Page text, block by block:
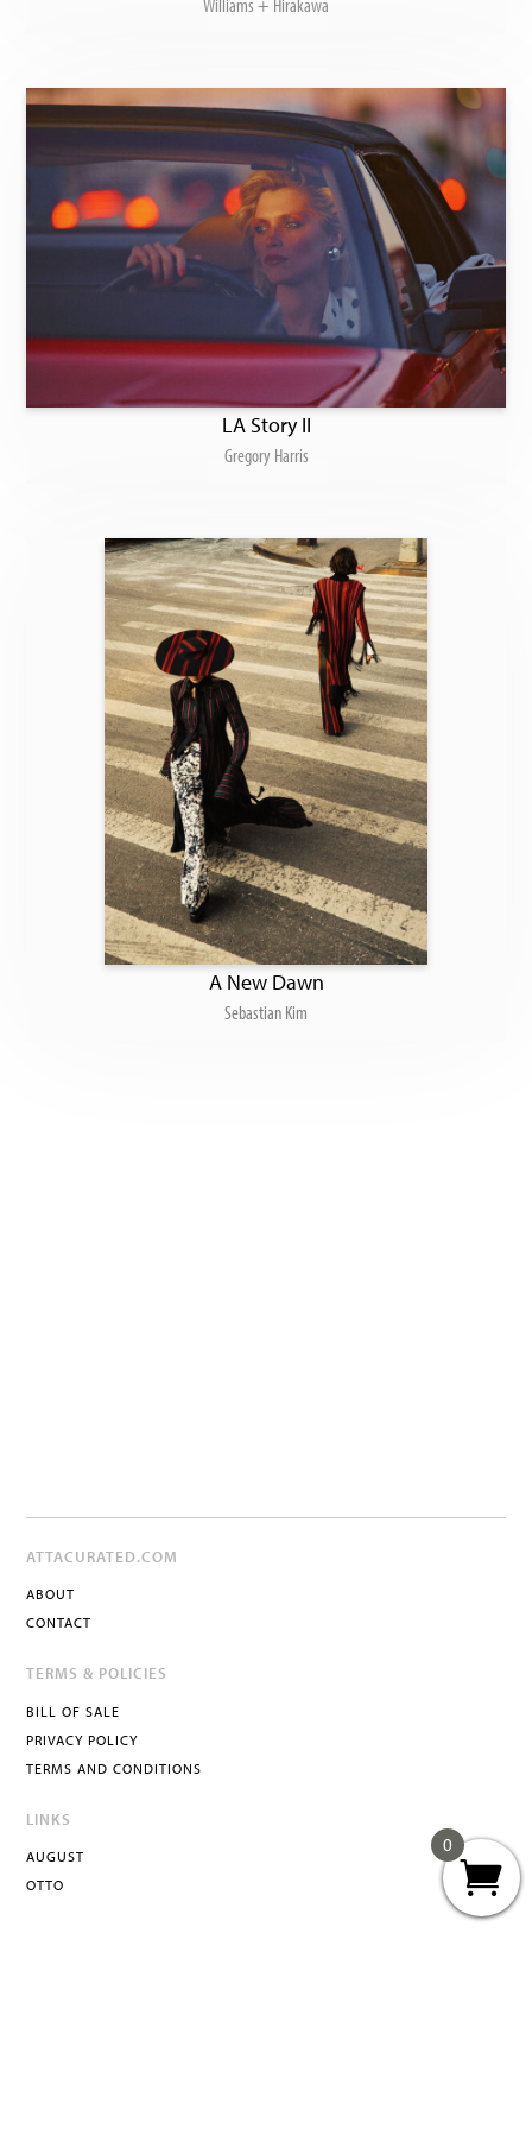
LA Story II
Gregory Harris
A New Dawn
Sebastian Kim
ATTACURATED.COM
ABOUT
CONTACT
TERMS & POLICIES
BILL OF SALE
PRIVACY POLICY
TERMS AND CONDITIONS
LINKS
AUGUST
OTTO
0